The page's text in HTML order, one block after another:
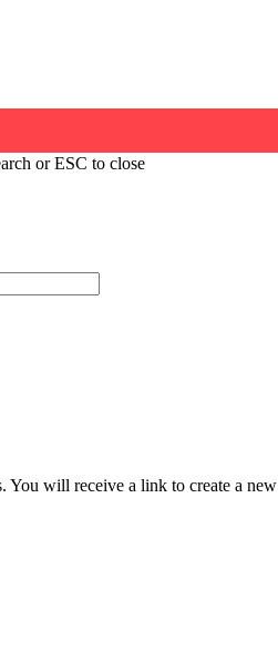
or ESC to close
You will receive a link to create a